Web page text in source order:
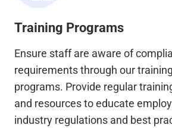
Training Programs
Ensure staff are aware of
requirements through our training
programs. Provide regular
and resources to educate
industry regulations and best